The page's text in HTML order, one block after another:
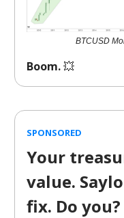
BTCUSD
Boom.💥
SPONSORED
Your
value.
fix. Do you?